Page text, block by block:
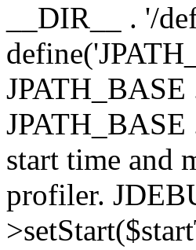
__DIR__ . '/
start time and
profiler.